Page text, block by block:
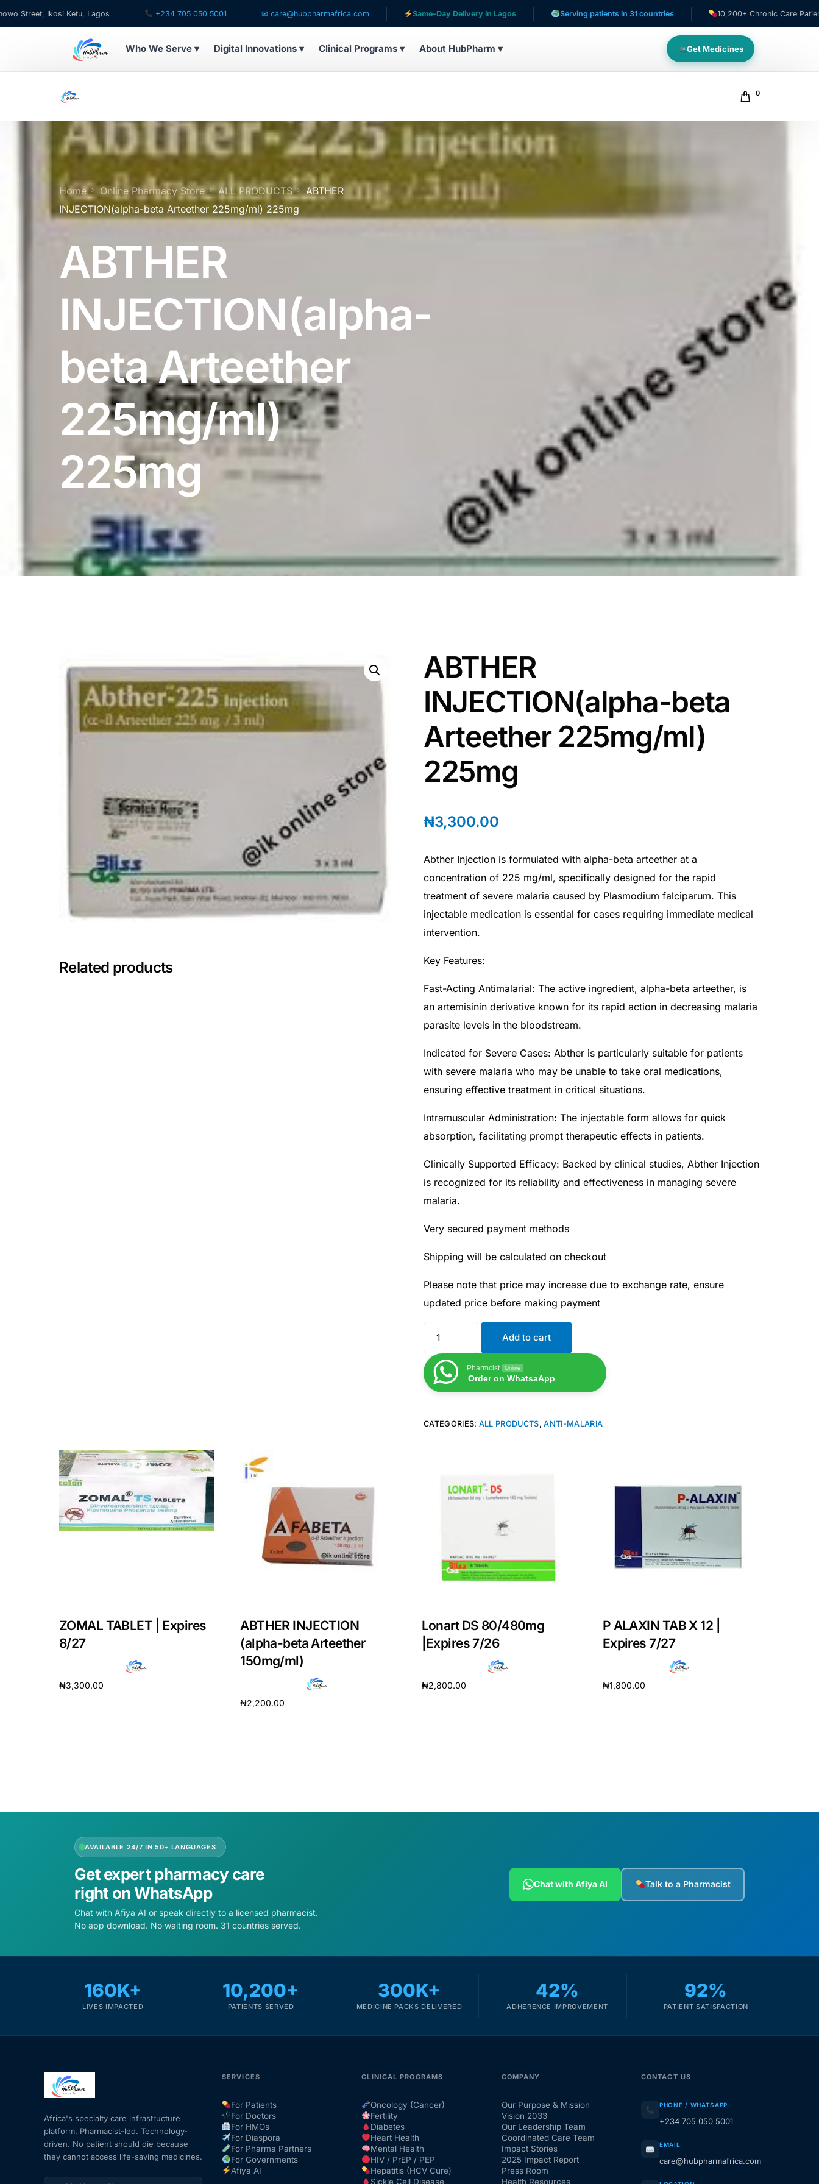
Ketu, Lagos +234 705 050 5001 ✉ care@hubpharmafrica.com Same-Day Delivery in Lagos Serving patients in 31 countries 10,200+ Chronic Care Patients
Who We Serve ▾ Digital Innovations ▾ Clinical Programs ▾ About HubPharm ▾ Get Medicines
Pediatrics
For Doctors
For HMOs
DIGITAL INNOVATIONS
HubPharm Afiya AI
Heart Risk Estimator
HMO ROI Calculator
PrEP Eligibility Checker
Sleep Apnea Screener
Depression Screener
CLINICAL PROGRAMS
Oncology (Cancer)
HIV / PrEP / PEP
Get Medicines
0
Home Online Pharmacy Store ALL PRODUCTS
ABTHER
INJECTION(alpha-beta Arteether 225mg/ml) 225mg
ABTHER
INJECTION(alpha-
beta Arteether
225mg/ml)
225mg
ABTHER
INJECTION(alpha-beta
Arteether 225mg/ml)
225mg
₦3,300.00
Abther Injection is formulated with alpha-beta arteether at a
concentration of 225 mg/ml, specifically designed for the rapid
treatment of severe malaria caused by Plasmodium falciparum. This
injectable medication is essential for cases requiring immediate medical
intervention.
Key Features:
Fast-Acting Antimalarial: The active ingredient, alpha-beta arteether, is
an artemisinin derivative known for its rapid action in decreasing malaria
parasite levels in the bloodstream.
Indicated for Severe Cases: Abther is particularly suitable for patients
with severe malaria who may be unable to take oral medications,
ensuring effective treatment in critical situations.
Intramuscular Administration: The injectable form allows for quick
absorption, facilitating prompt therapeutic effects in patients.
Clinically Supported Efficacy: Backed by clinical studies, Abther Injection
is recognized for its reliability and effectiveness in managing severe
malaria.
Very secured payment methods
Shipping will be calculated on checkout
Please note that price may increase due to exchange rate, ensure
updated price before making payment
Add to cart
Pharmcist Online
Order on WhatsaApp
CATEGORIES: ALL PRODUCTS,ANTI-MALARIA
Related products
ZOMAL TABLET | Expires
8/27
₦3,300.00
ABTHER INJECTION
(alpha-beta Arteether
150mg/ml)
₦2,200.00
Lonart DS 80/480mg
|Expires 7/26
₦2,800.00
P ALAXIN TAB X 12 |
Expires 7/27
₦1,800.00
AVAILABLE 24/7 IN 50+ LANGUAGES
Get expert pharmacy care
right on WhatsApp
Chat with Afiya AI or speak directly to a licensed pharmacist.
No app download. No waiting room. 31 countries served.
Chat with Afiya AI Talk to a Pharmacist
160K+
LIVES IMPACTED
10,200+
PATIENTS SERVED
300K+
MEDICINE PACKS DELIVERED
42%
ADHERENCE IMPROVEMENT
92%
PATIENT SATISFACTION
Africa's specialty care infrastructure
platform. Pharmacist-led. Technology-
driven. No patient should die because
they cannot access life-saving medicines.
SERVICES
For Patients
For Doctors
For HMOs
For Diaspora
For Pharma Partners
For Governments
Afiya AI
CLINICAL PROGRAMS
Oncology (Cancer)
Fertility
Diabetes
Heart Health
Mental Health
HIV / PrEP / PEP
Hepatitis (HCV Cure)
Sickle Cell Disease
COMPANY
Our Purpose & Mission
Vision 2033
Our Leadership Team
Coordinated Care Team
Impact Stories
2025 Impact Report
Press Room
Health Resources
CONTACT US
PHONE / WHATSAPP
+234 705 050 5001
EMAIL
care@hubpharmafrica.com